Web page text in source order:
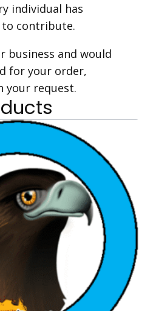
individual has
to contribute.
business and would
for your order,
your request.